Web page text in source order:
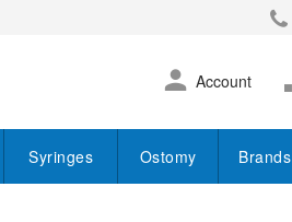
Skip
to
Account
Change
Syringes Ostomy Brands